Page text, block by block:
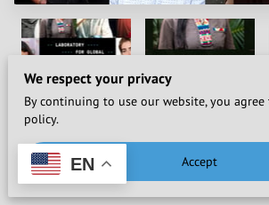
Washington, D.C. July 29, 2024
Global Performance and Politics (The
We respect your privacy
By continuing to use our website, you
policy.
Accept
EN